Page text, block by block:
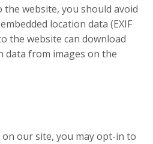
website, you should avoid
location data (EXIF
the website can download
data from images on the
our site, you may opt-in to